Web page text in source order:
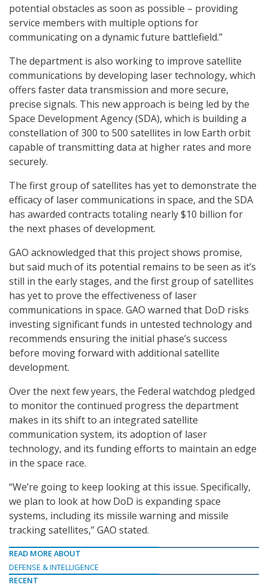
potential obstacles as soon as possible – providing
service members with multiple options for
communicating on a dynamic future battlefield.”
The department is also working to improve satellite
communications by developing laser technology, which
offers faster data transmission and more secure,
precise signals. This new approach is being led by the
Space Development Agency (SDA), which is building a
constellation of 300 to 500 satellites in low Earth orbit
capable of transmitting data at higher rates and more
securely.
The first group of satellites has yet to demonstrate the
efficacy of laser communications in space, and the SDA
has awarded contracts totaling nearly $10 billion for
the next phases of development.
GAO acknowledged that this project shows promise,
but said much of its potential remains to be seen as it’s
still in the early stages, and the first group of satellites
has yet to prove the effectiveness of laser
communications in space. GAO warned that DoD risks
investing significant funds in untested technology and
recommends ensuring the initial phase’s success
before moving forward with additional satellite
development.
Over the next few years, the Federal watchdog pledged
to monitor the continued progress the department
makes in its shift to an integrated satellite
communication system, its adoption of laser
technology, and its funding efforts to maintain an edge
in the space race.
“We’re going to keep looking at this issue. Specifically,
we plan to look at how DoD is expanding space
systems, including its missile warning and missile
tracking satellites,” GAO stated.
READ MORE ABOUT
DEFENSE & INTELLIGENCE
RECENT